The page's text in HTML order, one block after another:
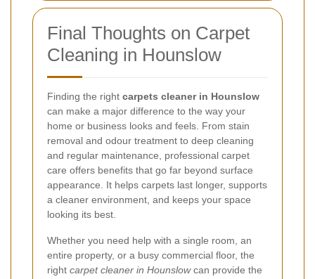
Final Thoughts on Carpet
Cleaning in Hounslow
Finding the right carpets cleaner in Hounslow
can make a major difference to the way your
home or business looks and feels. From stain
removal and odour treatment to deep cleaning
and regular maintenance, professional carpet
care offers benefits that go far beyond surface
appearance. It helps carpets last longer, supports
a cleaner environment, and keeps your space
looking its best.
Whether you need help with a single room, an
entire property, or a busy commercial floor, the
right carpet cleaner in Hounslowcan provide the